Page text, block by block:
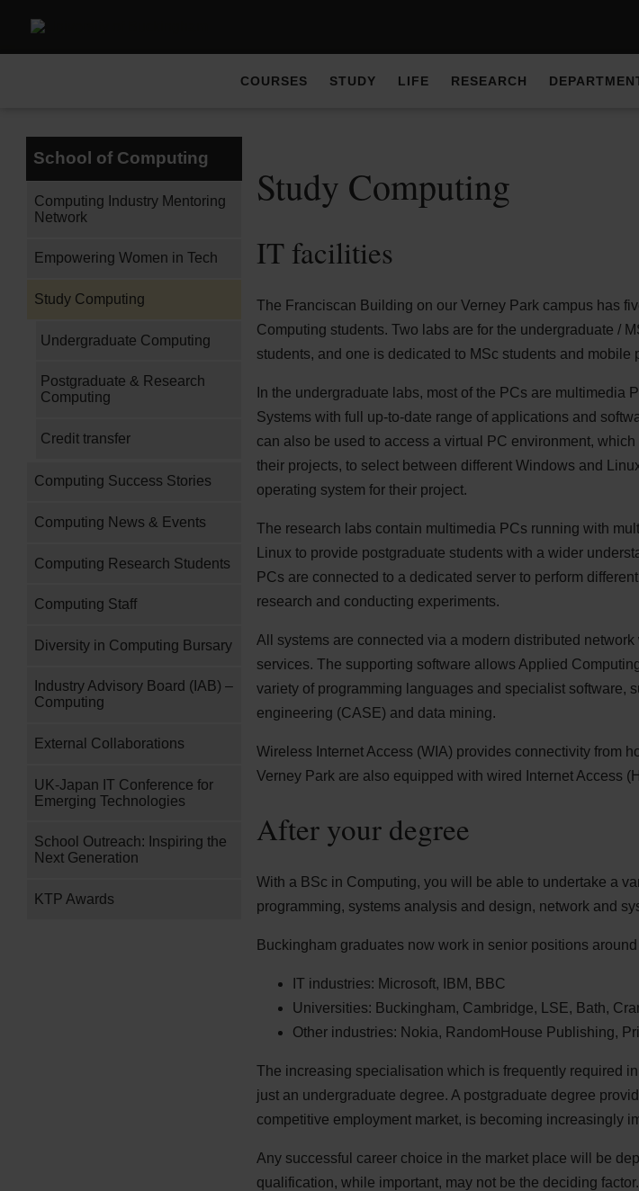
COURSES STUDY LIFE RESEARCH
School of Computing
Computing Industry Mentoring
Network
Empowering Women in Tech
Study Computing
Undergraduate Computing
Postgraduate & Research
Computing
Credit transfer
Computing Success Stories
Computing News & Events
Computing Research Students
Computing Staff
Diversity in Computing Bursary
Industry Advisory Board (IAB) –
Computing
External Collaborations
UK-Japan IT Conference for
Emerging Technologies
School Outreach: Inspiring the
Next Generation
KTP Awards
Study Computing
IT facilities
The Franciscan Building on our Verney Park campus has
Computing students. Two labs are for the undergraduate /
students, and one is dedicated to MSc students and mobile
In the undergraduate labs, most of the PCs are multimedia
Systems with full up-to-date range of applications and
can also be used to access a virtual PC environment,
their projects, to select between different Windows and
operating system for their project.
The research labs contain multimedia PCs running with
Linux to provide postgraduate students with a wider
PCs are connected to a dedicated server to perform
research and conducting experiments.
All systems are connected via a modern distributed
services. The supporting software allows Applied
variety of programming languages and specialist software,
engineering (CASE) and data mining.
Wireless Internet Access (WIA) provides connectivity from
Verney Park are also equipped with wired Internet Access (
After your degree
With a BSc in Computing, you will be able to undertake a
programming, systems analysis and design, network and
Buckingham graduates now work in senior positions
IT industries: Microsoft, IBM, BBC
Universities: Buckingham, Cambridge, LSE, Bath,
Other industries: Nokia, RandomHouse Publishing,
The increasing specialisation which is frequently required
just an undergraduate degree. A postgraduate degree
competitive employment market, is becoming increasingly
Any successful career choice in the market place will be
qualification, while important, may not be the deciding